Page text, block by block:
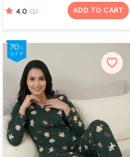
4.0 (1) ADD TO CART